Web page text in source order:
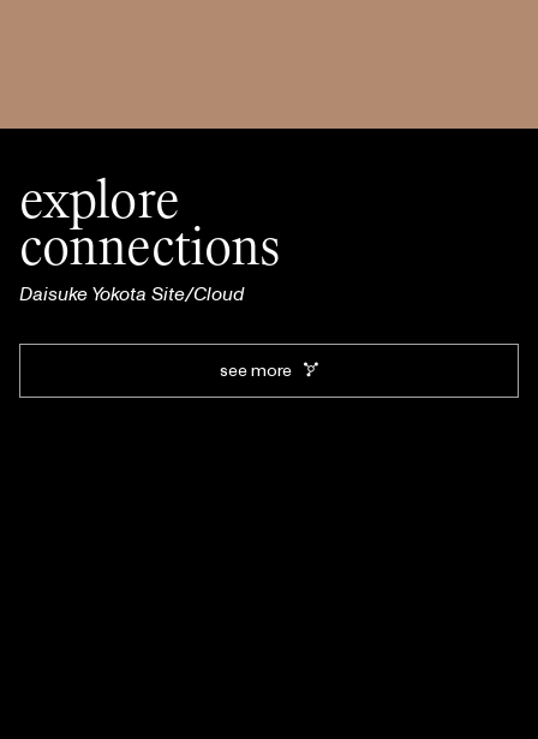
explore
connections
Daisuke Yokota Site/Cloud
see more